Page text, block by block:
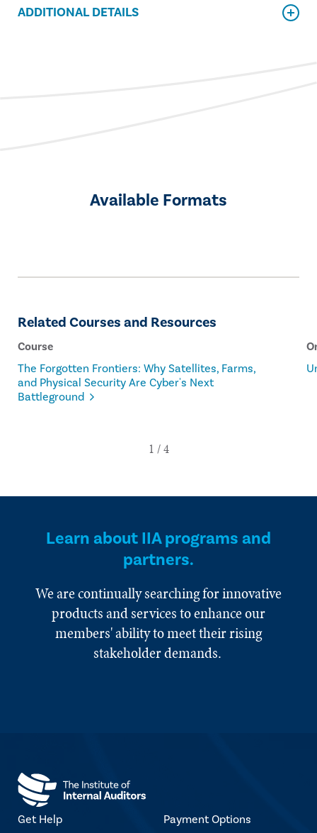
ADDITIONAL DETAILS
Available Formats
Related Courses and Resources
Course
The Forgotten Frontiers: Why Satellites, Farms,
and Physical Security Are Cyber's Next
Battleground
Learn about IIA programs and
partners.
We are continually searching for innovative
products and services to enhance our
members' ability to meet their rising
stakeholder demands.
Get Help Payment Options